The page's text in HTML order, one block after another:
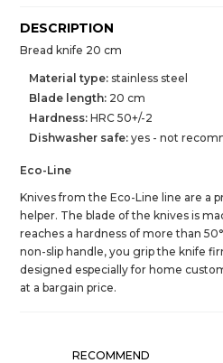
DESCRIPTION
Bread knife 20 cm
Material type: stainless steel
Blade length: 20 cm
Hardness: HRC 50+/-2
Dishwasher safe:yes - not
Eco-Line
Knives from the Eco-Line line are a
helper. The blade of the knives is
reaches a hardness of more than
non-slip handle, you grip the knife
designed especially for home
at a bargain price.
RECOMMEND